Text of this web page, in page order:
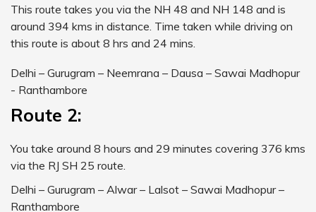
This route takes you via the NH 48 and NH 148 and is
around 394 kms in distance. Time taken while driving on
this route is about 8 hrs and 24 mins.
Delhi – Gurugram – Neemrana – Dausa – Sawai Madhopur
- Ranthambore
Route 2:
You take around 8 hours and 29 minutes covering 376 kms
via the RJ SH 25 route.
Delhi – Gurugram – Alwar – Lalsot – Sawai Madhopur –
Ranthambore